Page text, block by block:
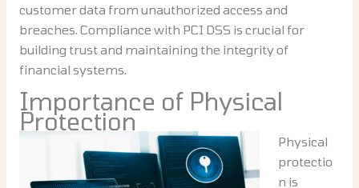
customer data from unauthorized access and
breaches. Compliance with PCI DSS is crucial for
building trust and maintaining the integrity of
financial systems.
Importance of Physical
Protection
Physical
protectio
n is